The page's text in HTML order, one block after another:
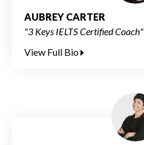
AUBREY CARTER
"3 Keys IELTS Certified Coach"
View Full Bio